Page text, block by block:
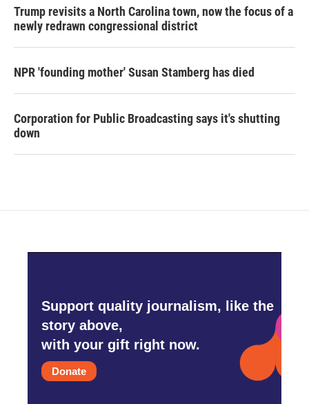
Trump revisits a North Carolina town, now the focus of a
newly redrawn congressional district
NPR 'founding mother' Susan Stamberg has died
Corporation for Public Broadcasting says it's shutting
down
Support quality journalism, like the
story above,
with your gift right now.
Donate